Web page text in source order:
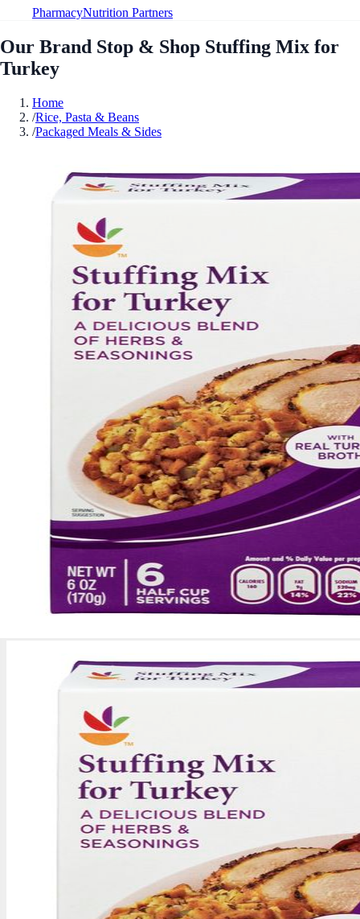
PharmacyNutrition Partners
Our Brand Stop & Shop Stuffing Mix for
Turkey
Home
/Rice, Pasta & Beans
/Packaged Meals & Sides